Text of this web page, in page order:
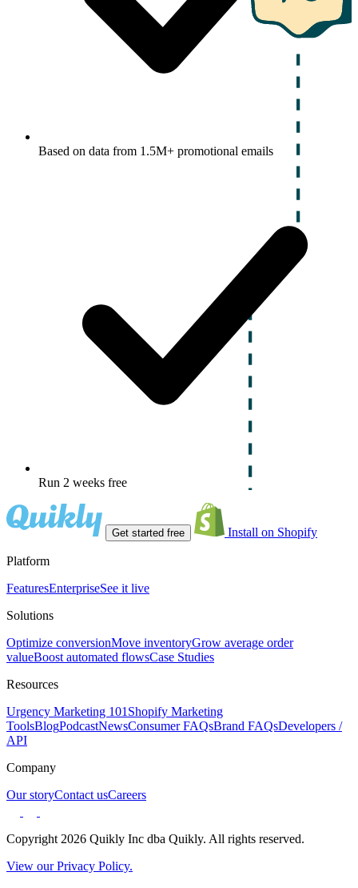
Based on data from 1.5M+ promotional emails
Run 2 weeks free
Get started free Install on Shopify
Platform
FeaturesEnterpriseSee it live
Solutions
Optimize conversionMove inventoryGrow average order
valueBoost automated flowsCase Studies
Resources
Urgency Marketing 101 Shopify Marketing
ToolsBlogPodcastNewsConsumer FAQsBrand FAQsDevelopers /
API
Company
Our storyContact usCareers
Copyright 2026 Quikly Inc dba Quikly. All rights reserved.
View our Privacy Policy.